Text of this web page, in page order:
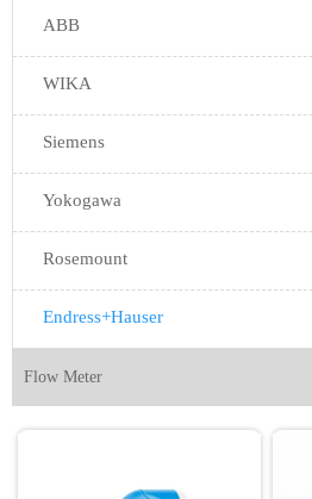
ABB
WIKA
Siemens
Yokogawa
Rosemount
Endress+Hauser
Flow Meter